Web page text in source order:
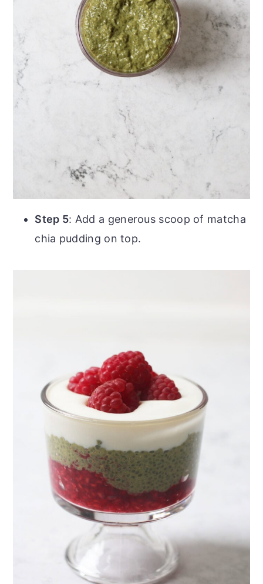
Step 5: Add a generous scoop of matcha
chia pudding on top.